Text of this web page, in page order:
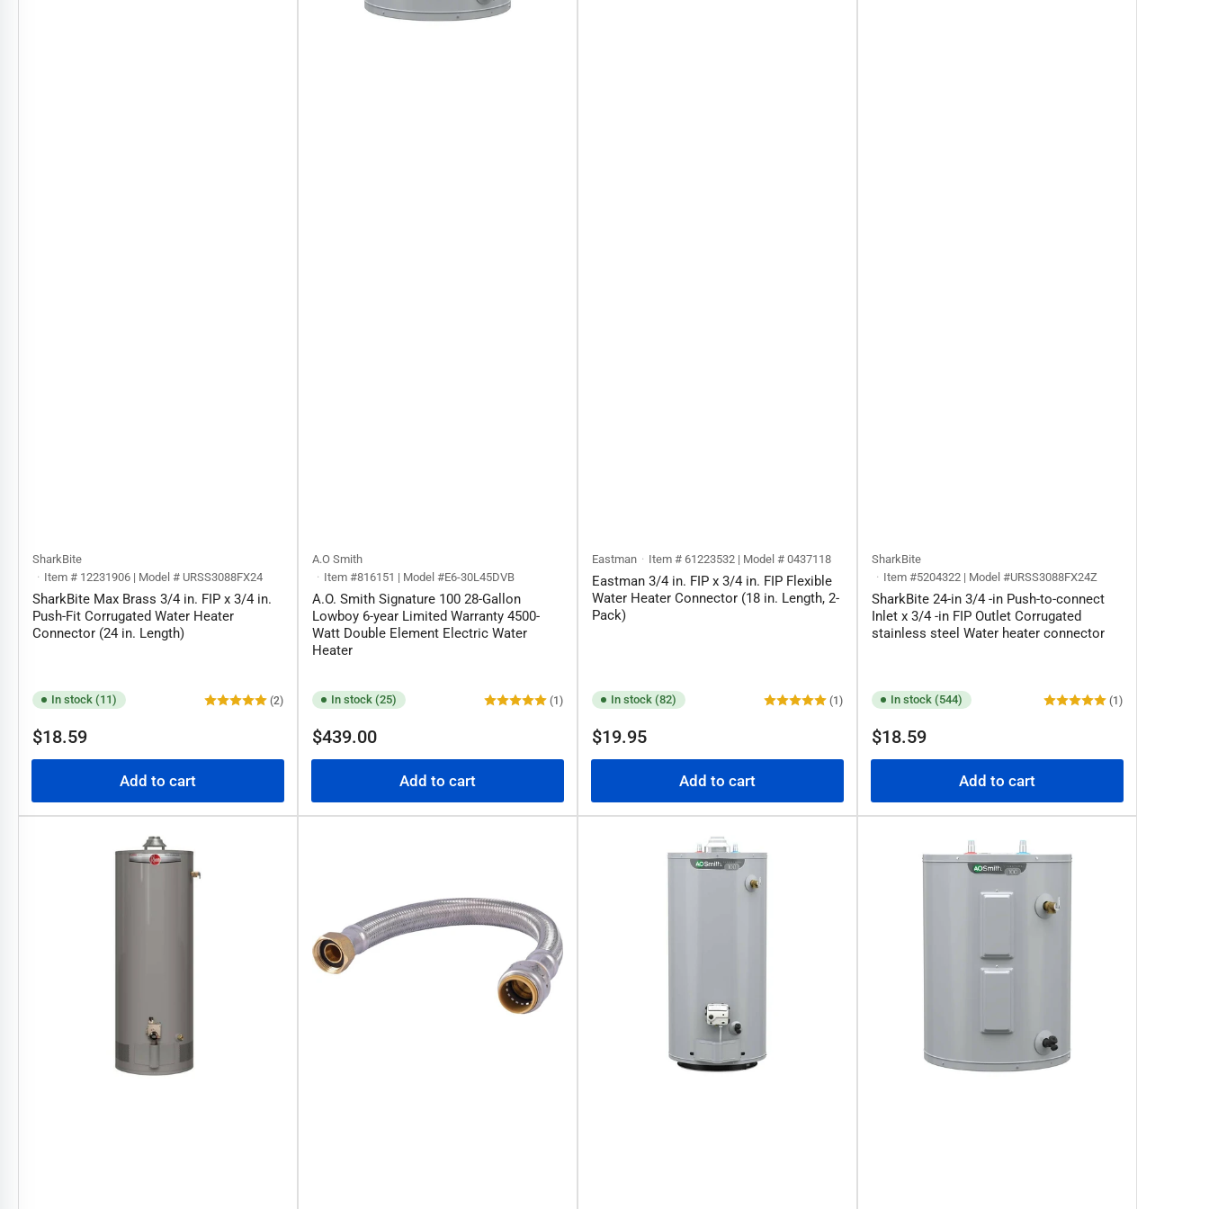
SharkBite
Item # 12231906 | Model # URSS3088FX24
SharkBite Max Brass 3/4 in. FIP x 3/4 in.
Push-Fit Corrugated Water Heater
Connector (24 in. Length)
In stock (11) (2)
Regular
$18.59
Add to cart
A.O Smith
Item #816151 | Model #E6-30L45DVB
A.O. Smith Signature 100 28-Gallon
Lowboy 6-year Limited Warranty 4500-
Watt Double Element Electric Water
Heater
In stock (25) (1)
Regular
$439.00
Add to cart
Eastman Item # 61223532 | Model # 0437118
Eastman 3/4 in. FIP x 3/4 in. FIP Flexible
Water Heater Connector (18 in. Length, 2-
Pack)
In stock (82) (1)
Regular
$19.95
Add to cart
SharkBite
Item #5204322 | Model #URSS3088FX24Z
SharkBite 24-in 3/4 -in Push-to-connect
Inlet x 3/4 -in FIP Outlet Corrugated
stainless steel Water heater connector
In stock (544) (1)
Regular
$18.59
Add to cart